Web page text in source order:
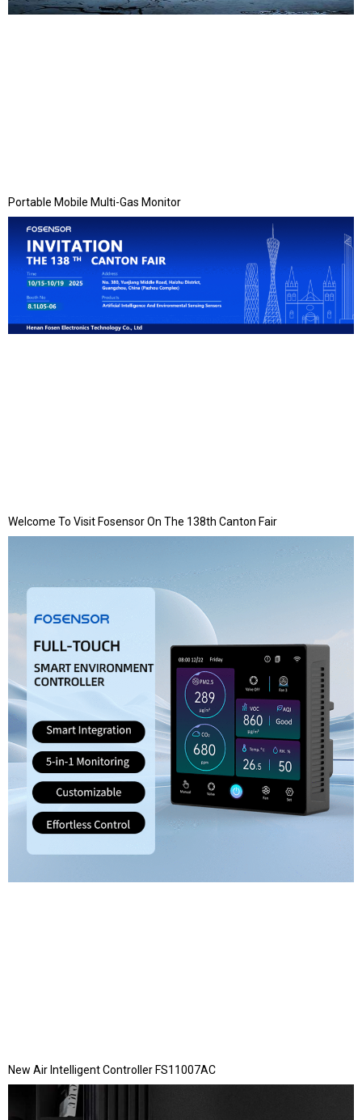
Portable Mobile Multi-Gas Monitor
Welcome To Visit Fosensor On The 138th Canton Fair
New Air Intelligent Controller FS11007AC